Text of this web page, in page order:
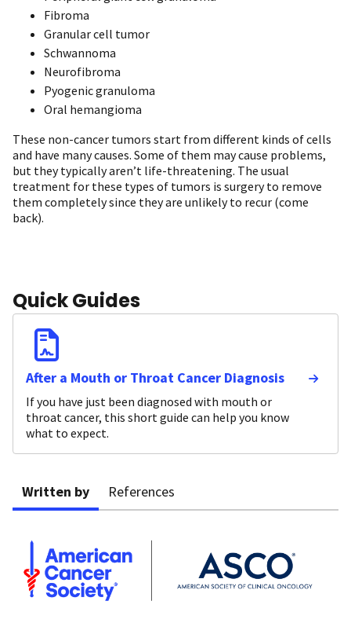
Fibroma
Granular cell tumor
Schwannoma
Neurofibroma
Pyogenic granuloma
Oral hemangioma
These non-cancer tumors start from different kinds of cells
and have many causes. Some of them may cause problems,
but they typically aren’t life-threatening. The usual
treatment for these types of tumors is surgery to remove
them completely since they are unlikely to recur (come
back).
Quick Guides
After a Mouth or Throat Cancer Diagnosis
If you have just been diagnosed with mouth or
throat cancer, this short guide can help you know
what to expect.
Written by References